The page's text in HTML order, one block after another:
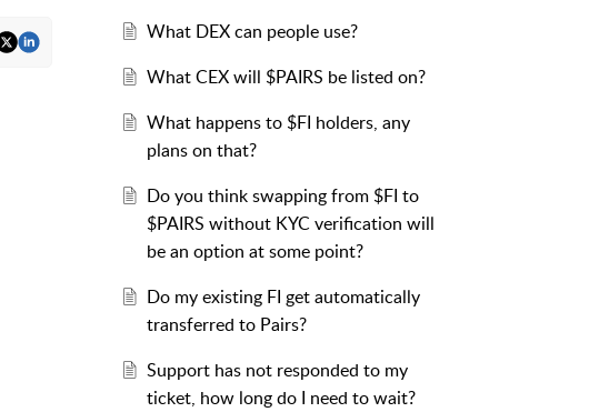
What DEX can people use?
What CEX will $PAIRS be listed on?
What happens to $FI holders, any
plans on that?
Do you think swapping from $FI to
$PAIRS without KYC verification will
be an option at some point?
Do my existing FI get automatically
transferred to Pairs?
Support has not responded to my
ticket, how long do I need to wait?